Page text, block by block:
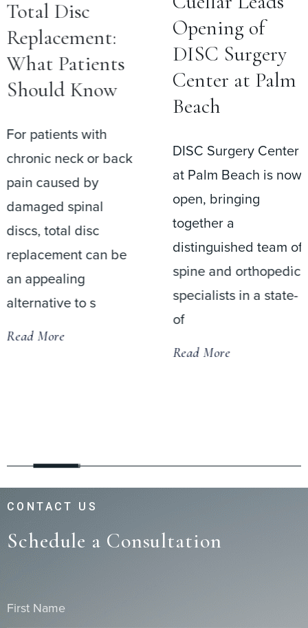
Total Disc
Replacement:
What Patients
Should Know
For patients with
chronic neck or back
pain caused by
damaged spinal
discs, total disc
replacement can be
an appealing
alternative to s
Read More
Opening of
DISC Surgery
Center at Palm
Beach
DISC Surgery Center
at Palm Beach is now
open, bringing
together a
distinguished team of
spine and orthopedic
specialists in a state-
of
Read More
CONTACT US
Schedule a Consultation